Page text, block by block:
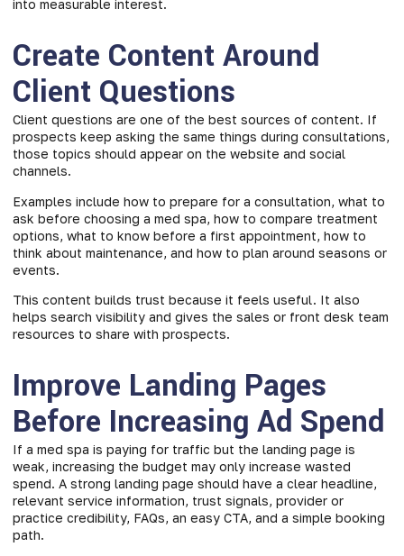
into measurable interest.
Create Content Around
Client Questions
Client questions are one of the best sources of content. If
prospects keep asking the same things during consultations,
those topics should appear on the website and social
channels.
Examples include how to prepare for a consultation, what to
ask before choosing a med spa, how to compare treatment
options, what to know before a first appointment, how to
think about maintenance, and how to plan around seasons or
events.
This content builds trust because it feels useful. It also
helps search visibility and gives the sales or front desk team
resources to share with prospects.
Improve Landing Pages
Before Increasing Ad Spend
If a med spa is paying for traffic but the landing page is
weak, increasing the budget may only increase wasted
spend. A strong landing page should have a clear headline,
relevant service information, trust signals, provider or
practice credibility, FAQs, an easy CTA, and a simple booking
path.